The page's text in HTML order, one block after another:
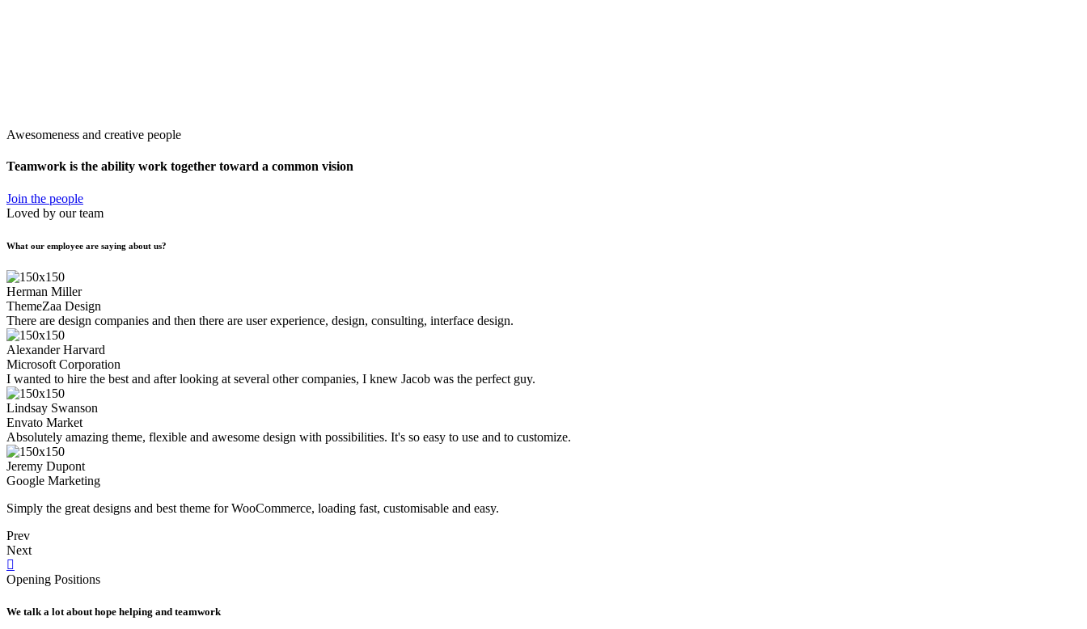
Awesomeness and creative people
Teamwork is the ability work together toward a common vision
Join the people
Loved by our team
What our employee are saying about us?
Herman Miller
ThemeZaa Design
There are design companies and then there are user experience, design, consulting, interface design.
Alexander Harvard
Microsoft Corporation
I wanted to hire the best and after looking at several other companies, I knew Jacob was the perfect guy.
Lindsay Swanson
Envato Market
Absolutely amazing theme, flexible and awesome design with possibilities. It's so easy to use and to customize.
Jeremy Dupont
Google Marketing
Simply the great designs and best theme for WooCommerce, loading fast, customisable and easy.
Prev
Next
Opening Positions
We talk a lot about hope helping and teamwork